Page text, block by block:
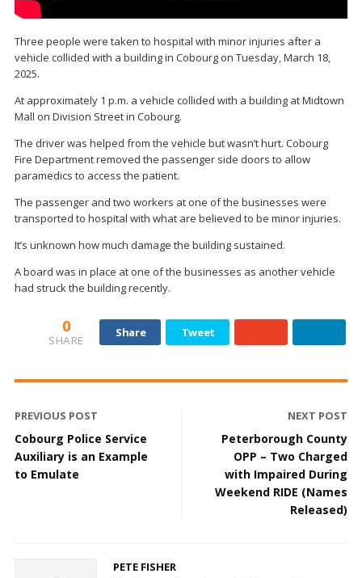
Three people were taken to hospital with minor injuries after a
vehicle collided with a building in Cobourg on Tuesday, March 18,
2025.
At approximately 1 p.m. a vehicle collided with a building at Midtown
Mall on Division Street in Cobourg.
The driver was helped from the vehicle but wasn’t hurt. Cobourg
Fire Department removed the passenger side doors to allow
paramedics to access the patient.
The passenger and two workers at one of the businesses were
transported to hospital with what are believed to be minor injuries.
It’s unknown how much damage the building sustained.
A board was in place at one of the businesses as another vehicle
had struck the building recently.
0
SHARE
Share Tweet
PREVIOUS POST
Cobourg Police Service
Auxiliary is an Example
to Emulate
NEXT POST
Peterborough County
OPP – Two Charged
with Impaired During
Weekend RIDE (Names
Released)
PETE FISHER